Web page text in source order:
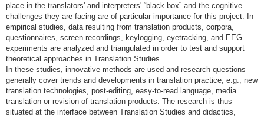
place in the translators' and interpreters' “black box” and the cognitive
challenges they are facing are of particular importance for this project. In
empirical studies, data resulting from translation products, corpora,
questionnaires, screen recordings, keylogging, eyetracking, and EEG
experiments are analyzed and triangulated in order to test and support
theoretical approaches in Translation Studies.
In these studies, innovative methods are used and research questions
generally cover trends and developments in translation practice, e.g., new
translation technologies, post-editing, easy-to-read language, media
translation or revision of translation products. The research is thus
situated at the interface between Translation Studies and didactics,